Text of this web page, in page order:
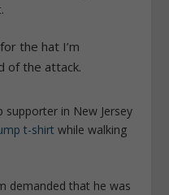
the hat I’m
of the attack.
supporter in New Jersey
t-shirt while walking
demanded that he was